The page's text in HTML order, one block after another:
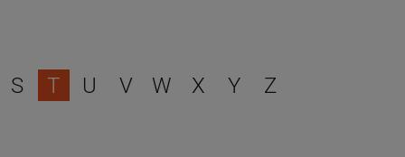
S T U V W X Y Z